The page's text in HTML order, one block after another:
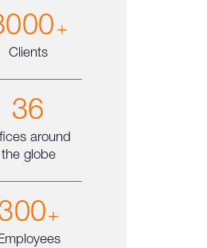
+
Clients
36
around
the globe
+